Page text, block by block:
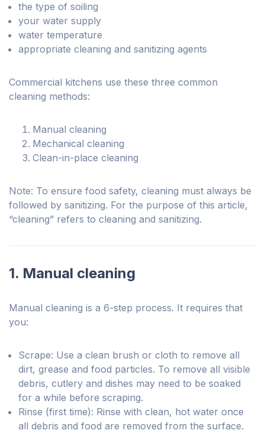
the type of soiling
your water supply
water temperature
appropriate cleaning and sanitizing agents
Commercial kitchens use these three common
cleaning methods:
Manual cleaning
Mechanical cleaning
Clean-in-place cleaning
Note: To ensure food safety, cleaning must always be
followed by sanitizing. For the purpose of this article,
“cleaning” refers to cleaning and sanitizing.
1. Manual cleaning
Manual cleaning is a 6-step process. It requires that
you:
Scrape: Use a clean brush or cloth to remove all
dirt, grease and food particles. To remove all visible
debris, cutlery and dishes may need to be soaked
for a while before scraping.
Rinse (first time): Rinse with clean, hot water once
all debris and food are removed from the surface.